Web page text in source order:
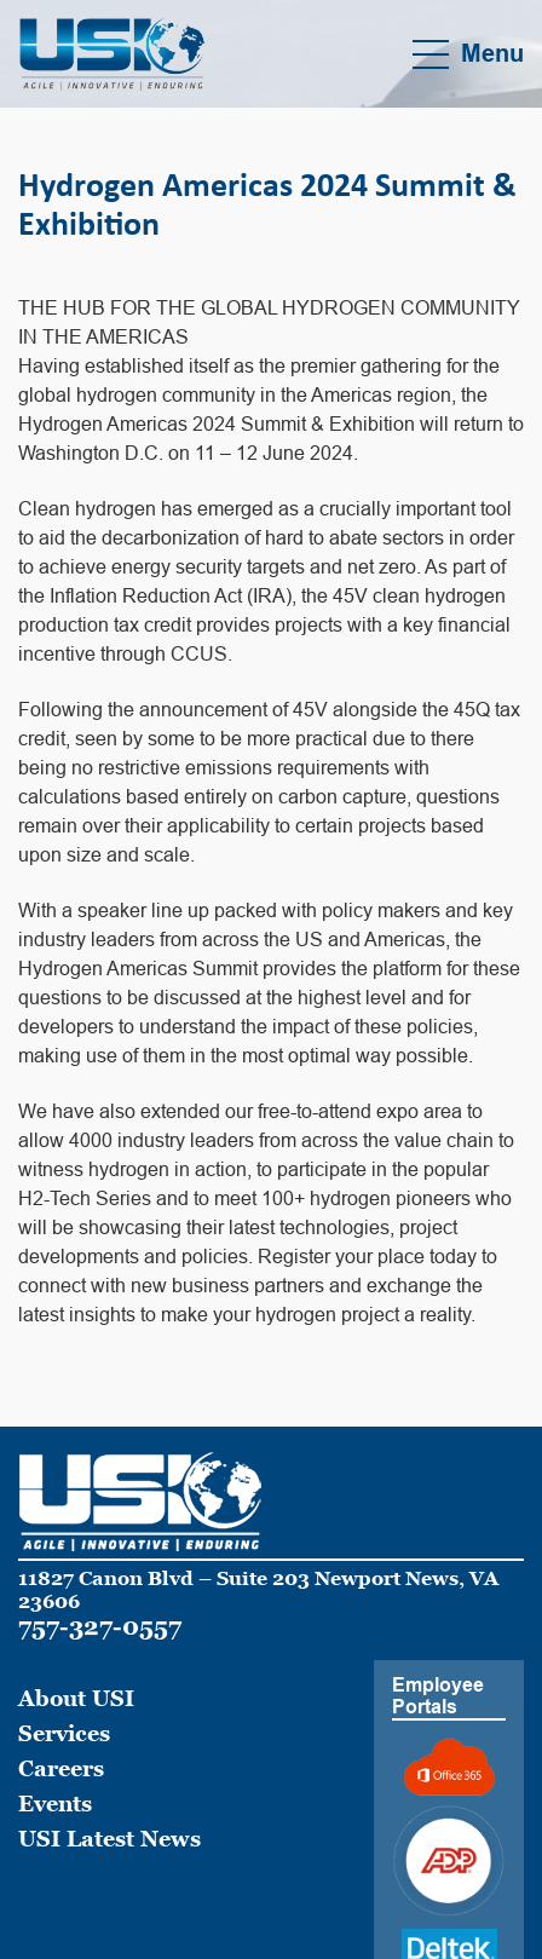
Menu
Hydrogen Americas 2024 Summit &
Exhibition
THE HUB FOR THE GLOBAL HYDROGEN COMMUNITY
IN THE AMERICAS
Having established itself as the premier gathering for the
global hydrogen community in the Americas region, the
Hydrogen Americas 2024 Summit & Exhibition will return to
Washington D.C. on 11 – 12 June 2024.
Clean hydrogen has emerged as a crucially important tool
to aid the decarbonization of hard to abate sectors in order
to achieve energy security targets and net zero. As part of
the Inflation Reduction Act (IRA), the 45V clean hydrogen
production tax credit provides projects with a key financial
incentive through CCUS.
Following the announcement of 45V alongside the 45Q tax
credit, seen by some to be more practical due to there
being no restrictive emissions requirements with
calculations based entirely on carbon capture, questions
remain over their applicability to certain projects based
upon size and scale.
With a speaker line up packed with policy makers and key
industry leaders from across the US and Americas, the
Hydrogen Americas Summit provides the platform for these
questions to be discussed at the highest level and for
developers to understand the impact of these policies,
making use of them in the most optimal way possible.
We have also extended our free-to-attend expo area to
allow 4000 industry leaders from across the value chain to
witness hydrogen in action, to participate in the popular
H2-Tech Series and to meet 100+ hydrogen pioneers who
will be showcasing their latest technologies, project
developments and policies. Register your place today to
connect with new business partners and exchange the
latest insights to make your hydrogen project a reality.
11827 Canon Blvd – Suite 203 Newport News, VA
23606
757-327-0557
About USI
Services
Careers
Events
USI Latest News
Employee
Portals